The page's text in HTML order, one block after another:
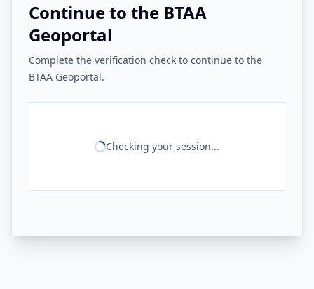
Continue to the BTAA
Geoportal
Complete the verification check to continue to the
BTAA Geoportal.
Checking your session...